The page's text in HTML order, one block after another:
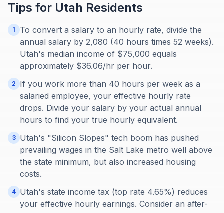
Tips for Utah Residents
1
To convert a salary to an hourly rate, divide the
annual salary by 2,080 (40 hours times 52 weeks).
Utah's median income of $75,000 equals
approximately $36.06/hr per hour.
2
If you work more than 40 hours per week as a
salaried employee, your effective hourly rate
drops. Divide your salary by your actual annual
hours to find your true hourly equivalent.
3
Utah's "Silicon Slopes" tech boom has pushed
prevailing wages in the Salt Lake metro well above
the state minimum, but also increased housing
costs.
4 Utah's state income tax (top rate 4.65%) reduces
your effective hourly earnings. Consider an after-